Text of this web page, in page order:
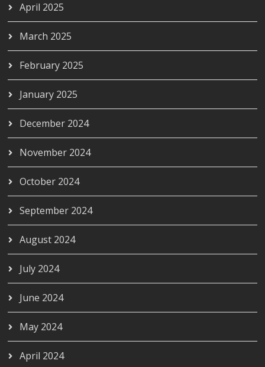
April 2025
March 2025
February 2025
January 2025
December 2024
November 2024
October 2024
September 2024
August 2024
July 2024
June 2024
May 2024
April 2024